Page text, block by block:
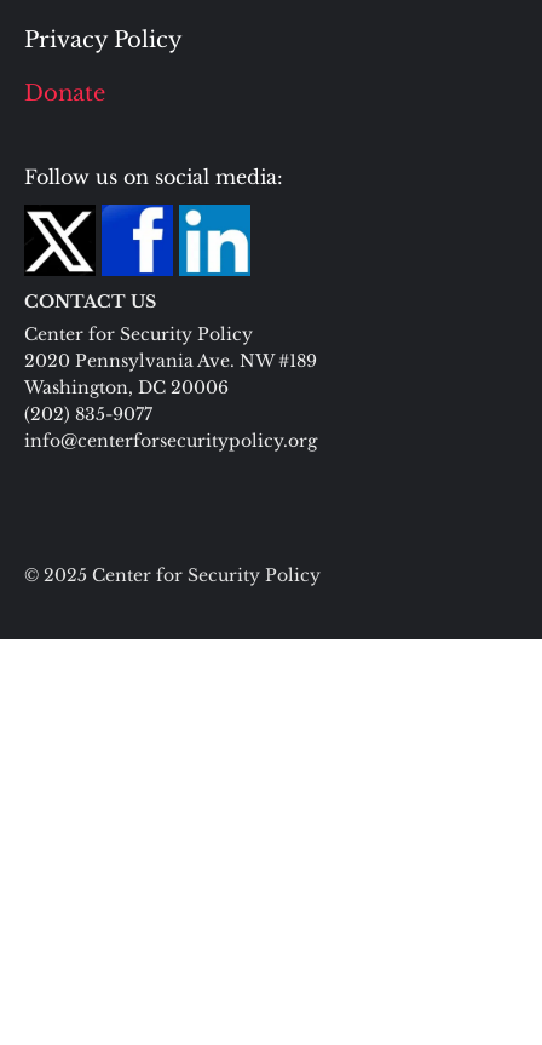
Privacy Policy
Donate
Follow us on social media:
CONTACT US
Center for Security Policy
2020 Pennsylvania Ave. NW #189
Washington, DC 20006
(202) 835-9077
info@centerforsecuritypolicy.org
© 2025 Center for Security Policy